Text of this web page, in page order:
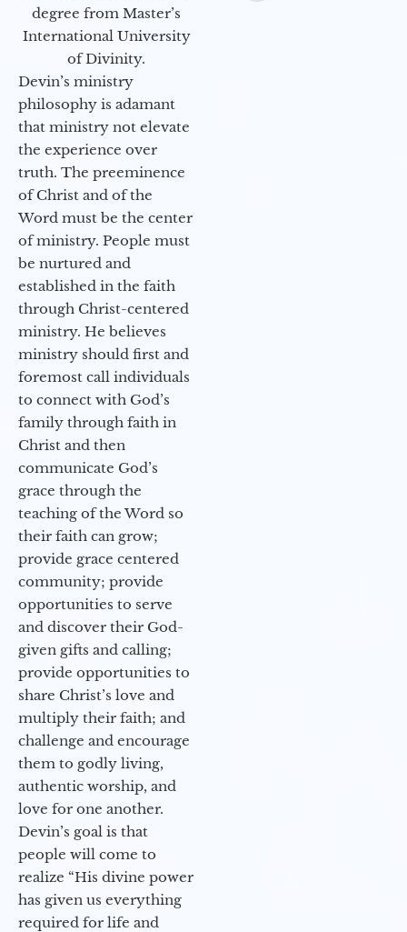
degree from Master’s
International University
of Divinity.
Devin’s ministry
philosophy is adamant
that ministry not elevate
the experience over
truth. The preeminence
of Christ and of the
Word must be the center
of ministry. People must
be nurtured and
established in the faith
through Christ-centered
ministry. He believes
ministry should first and
foremost call individuals
to connect with God’s
family through faith in
Christ and then
communicate God’s
grace through the
teaching of the Word so
their faith can grow;
provide grace centered
community; provide
opportunities to serve
and discover their God-
given gifts and calling;
provide opportunities to
share Christ’s love and
multiply their faith; and
challenge and encourage
them to godly living,
authentic worship, and
love for one another.
Devin’s goal is that
people will come to
realize “His divine power
has given us everything
required for life and